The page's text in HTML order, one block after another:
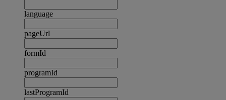
language
pageUrl
formId
programId
lastProgramId